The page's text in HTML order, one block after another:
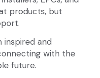
products, but
inspired and
with the
future.